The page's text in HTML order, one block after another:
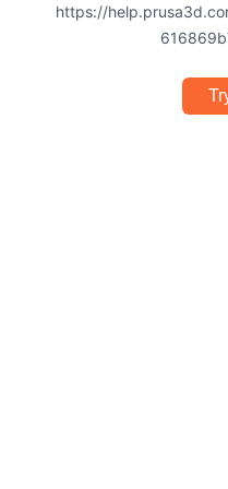
https://